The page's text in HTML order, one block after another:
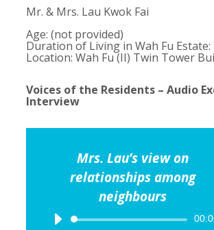
Mr. & Mrs. Lau Kwok Fai
Age: (not provided)
Duration of Living in Wah Fu Estate:
Location: Wah Fu (II) Twin Tower
Voices of the Residents – Audio
Interview
Mrs. Lau’s view on
relationships among
neighbours
Audio